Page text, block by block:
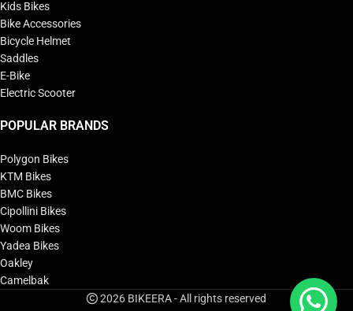
Kids Bikes
Bike Accessories
Bicycle Helmet
Saddles
E-Bike
Electric Scooter
POPULAR BRANDS
Polygon Bikes
KTM Bikes
BMC Bikes
Cipollini Bikes
Woom Bikes
Yadea Bikes
Oakley
Camelbak
2026 BIKEERA - All rights reserved